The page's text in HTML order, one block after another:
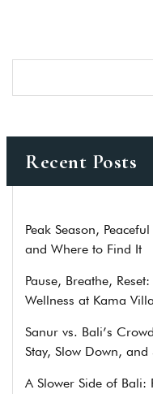
Recent Posts
Peak Season,
and Where to Find It
Pause, Breathe,
Wellness at Kama
Sanur vs. Bali’s
Stay, Slow Down, and
A Slower Side of